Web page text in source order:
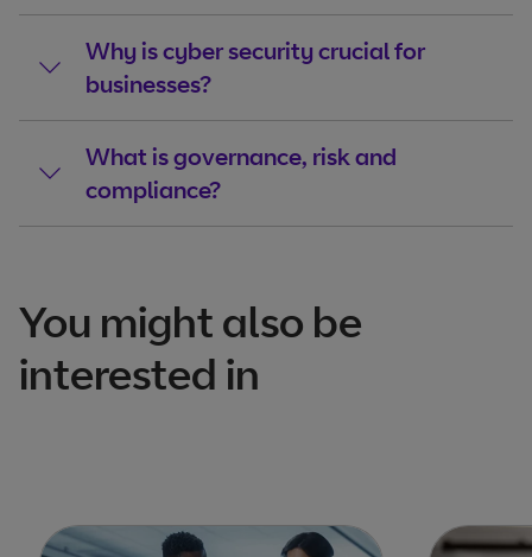
Why is cyber security crucial for
businesses?
What is governance, risk and
compliance?
You might also be
interested in